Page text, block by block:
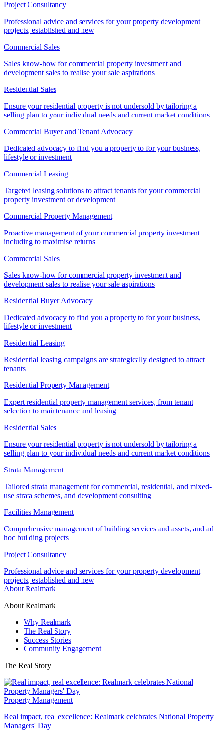
Project Consultancy
Professional advice and services for your property development
projects, established and new
Commercial Sales
Sales know-how for commercial property investment and
development sales to realise your sale aspirations
Residential Sales
Ensure your residential property is not undersold by tailoring a
selling plan to your individual needs and current market conditions
Commercial Buyer and Tenant Advocacy
Dedicated advocacy to find you a property to for your business,
lifestyle or investment
Commercial Leasing
Targeted leasing solutions to attract tenants for your commercial
property investment or development
Commercial Property Management
Proactive management of your commercial property investment
including to maximise returns
Commercial Sales
Sales know-how for commercial property investment and
development sales to realise your sale aspirations
Residential Buyer Advocacy
Dedicated advocacy to find you a property to for your business,
lifestyle or investment
Residential Leasing
Residential leasing campaigns are strategically designed to attract
tenants
Residential Property Management
Expert residential property management services, from tenant
selection to maintenance and leasing
Residential Sales
Ensure your residential property is not undersold by tailoring a
selling plan to your individual needs and current market conditions
Strata Management
Tailored strata management for commercial, residential, and mixed-
use strata schemes, and development consulting
Facilities Management
Comprehensive management of building services and assets, and ad
hoc building projects
Project Consultancy
Professional advice and services for your property development
projects, established and new
About Realmark
About Realmark
Why Realmark
The Real Story
Success Stories
Community Engagement
The Real Story
Property Management
Real impact, real excellence: Realmark celebrates National Property
Managers' Day